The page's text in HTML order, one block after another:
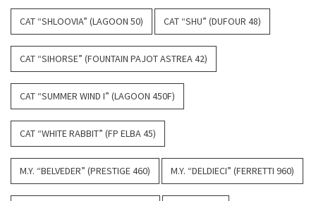
CAT “SHLOOVIA” (LAGOON 50) CAT “SHU” (DUFOUR 48)
CAT “SIHORSE” (FOUNTAIN PAJOT ASTREA 42)
CAT “SUMMER WIND I” (LAGOON 450F)
CAT “WHITE RABBIT” (FP ELBA 45)
M.Y. “BELVEDER” (PRESTIGE 460) M.Y. “DELDIECI” (FERRETTI 960)